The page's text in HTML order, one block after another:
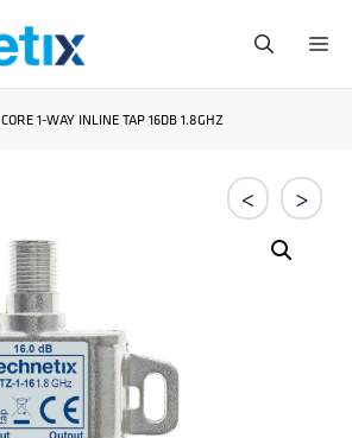
CORE 1-WAY INLINE TAP 16DB 1.8GHZ
< >